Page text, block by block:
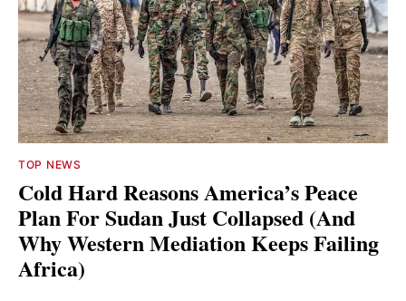
TOP NEWS
Cold Hard Reasons America’s Peace
Plan For Sudan Just Collapsed (And
Why Western Mediation Keeps Failing
Africa)